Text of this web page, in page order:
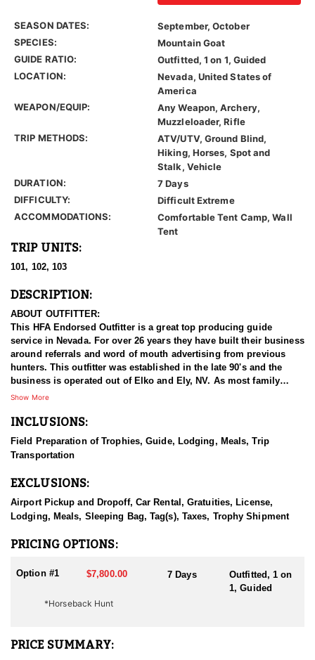
SEASON DATES:
September, October
SPECIES:
Mountain Goat
GUIDE RATIO:
Outfitted, 1 on 1, Guided
LOCATION:
Nevada, United States of
America
WEAPON/EQUIP:
Any Weapon, Archery,
Muzzleloader, Rifle
TRIP METHODS:
ATV/UTV, Ground Blind,
Hiking, Horses, Spot and
Stalk, Vehicle
DURATION:
7 Days
DIFFICULTY:
Difficult Extreme
ACCOMMODATIONS:
Comfortable Tent Camp, Wall
Tent
TRIP UNITS:
101, 102, 103
DESCRIPTION:
ABOUT OUTFITTER:
This HFA Endorsed Outfitter is a great top producing guide
service in Nevada. For over 26 years they have built their business
around referrals and word of mouth advertising from previous
hunters. This outfitter was established in the late 90's and the
business is operated out of Elko and Ely, NV. As most family
businesses have been built, they started small with only a few
biggest, full time outfitting business in NV. Even with
offer that small business atmosphere and attitude for all clients,
and it has worked out well as they continue to host repeat clients
outdoor experience for each and every hunter and hopefully
sending them home with the trophy of a lifetime!
Nevada is home to a healthy population of Rocky Mountain Goats.
consistently maintaining an impressive 95–100% success rate.
Their experienced guides dedicate countless hours to scouting
for top-end bucks, bulls, and rams, ensuring each client has the
best possible opportunity to harvest a true trophy.
not only to Public and BLM lands but also to designated Forest
Show More
INCLUSIONS:
Field Preparation of Trophies, Guide, Lodging, Meals, Trip
Transportation
EXCLUSIONS:
Airport Pickup and Dropoff, Car Rental, Gratuities, License,
Lodging, Meals, Sleeping Bag, Tag(s), Taxes, Trophy Shipment
PRICING OPTIONS:
Option #1 $7,800.00 7 Days
Outfitted, 1 on
1, Guided
*Horseback Hunt
PRICE SUMMARY: